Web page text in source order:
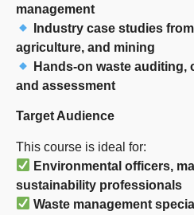
management
Industry case studies
agriculture, and mining
Hands-on waste
and assessment
Target Audience
This course is ideal for:
Environmental officers,
sustainability professionals
Waste management